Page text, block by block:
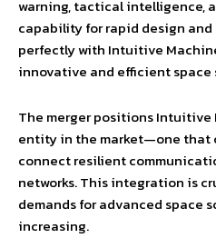
warning, tactical intelligence,
capability for rapid design
perfectly with Intuitive
innovative and efficient space
The merger positions Intuitive
entity in the market—one that
connect resilient
networks. This integration is
demands for advanced space
increasing.